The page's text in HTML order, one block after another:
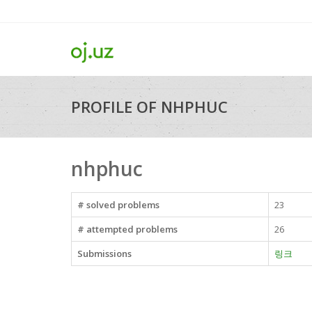
PROFILE OF NHPHUC
nhphuc
# solved problems
23
# attempted problems
26
Submissions
링크